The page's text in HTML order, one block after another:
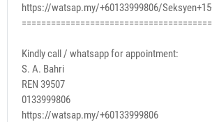
https://watsap.my/+60133999806/
Kindly call / whatsapp for appointment:
S. A. Bahri
REN 39507
0133999806
https://watsap.my/+60133999806